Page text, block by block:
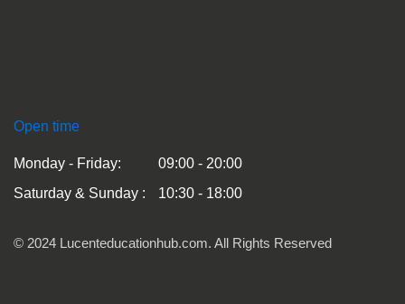
Open time
Monday - Friday:
09:00 - 20:00
Saturday & Sunday :
10:30 - 18:00
© 2024 Lucenteducationhub.com. All Rights Reserved